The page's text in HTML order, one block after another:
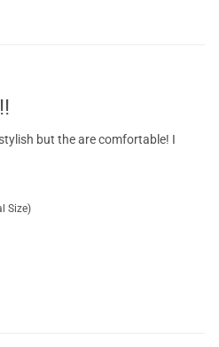
but the are comfortable! I
Size)